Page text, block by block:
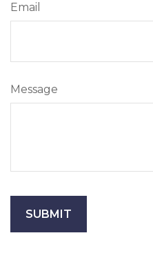
Email
Message